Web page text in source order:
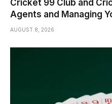
Cricket 99 Club and
Agents and Managing
AUGUST 8, 2026